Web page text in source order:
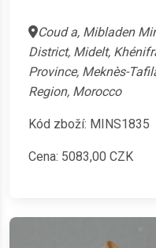
Coud a, Mibladen
District, Midelt,
Province, Meknès-
Region, Morocco
Kód zboží: MINS1835
Cena: 5083,00 CZK